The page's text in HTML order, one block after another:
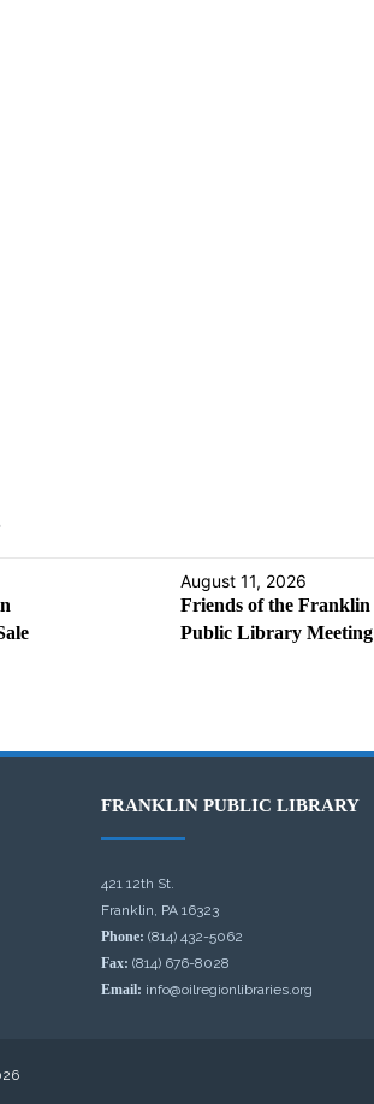
August 11, 2026
Friends of the Franklin
Public Library Meeting
FRANKLIN PUBLIC LIBRARY
421 12th St.
Franklin, PA 16323
Phone: (814) 432-5062
Fax: (814) 676-8028
Email: info@oilregionlibraries.org